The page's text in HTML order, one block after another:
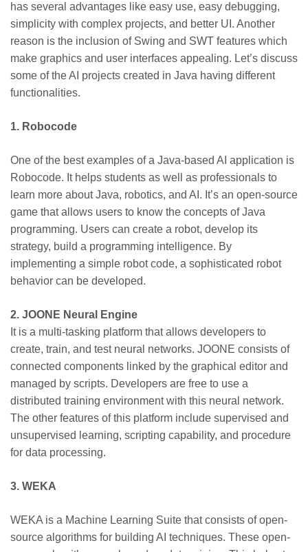
has several advantages like easy use, easy debugging,
simplicity with complex projects, and better UI. Another
reason is the inclusion of Swing and SWT features which
make graphics and user interfaces appealing. Let’s discuss
some of the AI projects created in Java having different
functionalities.
1. Robocode
One of the best examples of a Java-based AI application is
Robocode. It helps students as well as professionals to
learn more about Java, robotics, and AI. It’s an open-source
game that allows users to know the concepts of Java
programming. Users can create a robot, develop its
strategy, build a programming intelligence. By
implementing a simple robot code, a sophisticated robot
behavior can be developed.
2. JOONE Neural Engine
It is a multi-tasking platform that allows developers to
create, train, and test neural networks. JOONE consists of
connected components linked by the graphical editor and
managed by scripts. Developers are free to use a
distributed training environment with this neural network.
The other features of this platform include supervised and
unsupervised learning, scripting capability, and procedure
for data processing.
3. WEKA
WEKA is a Machine Learning Suite that consists of open-
source algorithms for building AI techniques. These open-